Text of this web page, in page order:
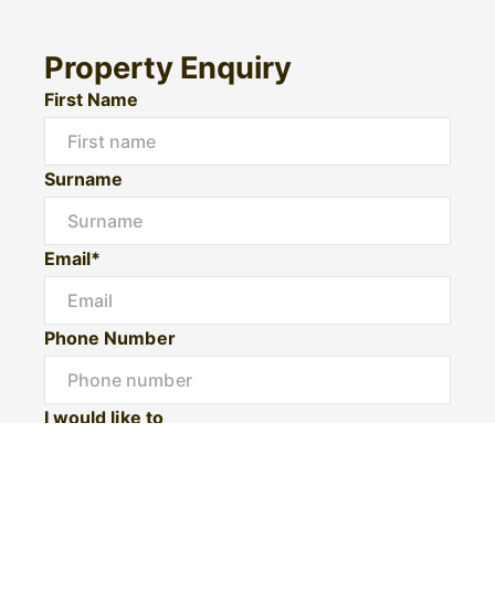
Property Enquiry
First Name
Surname
Email*
Phone Number
I would like to